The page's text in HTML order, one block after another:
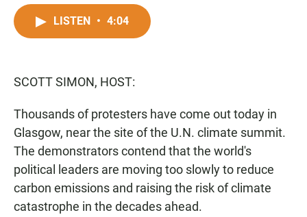
a
c
k
h
t
LISTEN • 4:04
SCOTT SIMON, HOST:
Thousands of protesters have come out today in
Glasgow, near the site of the U.N. climate summit.
The demonstrators contend that the world's
political leaders are moving too slowly to reduce
carbon emissions and raising the risk of climate
catastrophe in the decades ahead.